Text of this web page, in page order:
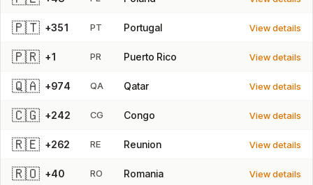
🇵🇹 +351 PT Portugal View details
🇵🇷 +1 PR Puerto Rico View details
🇶🇦 +974 QA Qatar View details
🇨🇬 +242 CG Congo View details
🇷🇪 +262 RE Reunion View details
🇷🇴 +40 RO Romania View details